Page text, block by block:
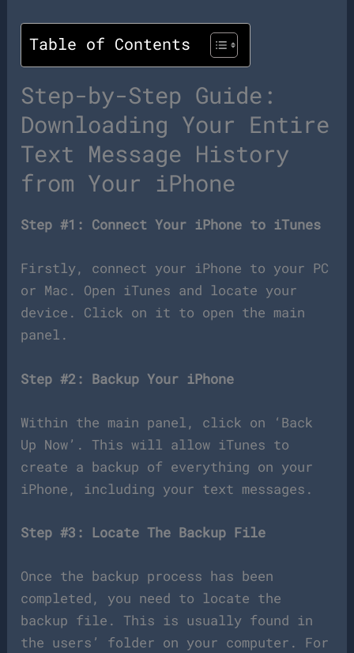
Table of Contents
Step-by-Step Guide:
Downloading Your Entire
Text Message History
from Your iPhone
Step #1: Connect Your iPhone to iTunes
Firstly, connect your iPhone to your PC
or Mac. Open iTunes and locate your
device. Click on it to open the main
panel.
Step #2: Backup Your iPhone
Within the main panel, click on ‘Back
Up Now’. This will allow iTunes to
create a backup of everything on your
iPhone, including your text messages.
Step #3: Locate The Backup File
Once the backup process has been
completed, you need to locate the
backup file. This is usually found in
the users’ folder on your computer. For